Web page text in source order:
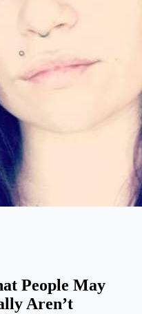
People May
Aren’t